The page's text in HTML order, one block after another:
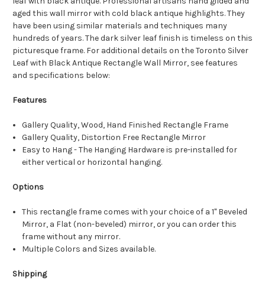
aged this wall mirror with cold black antique highlights. They
have been using similar materials and techniques many
hundreds of years. The dark silver leaf finish is timeless on this
picturesque frame. For additional details on the Toronto Silver
Leaf with Black Antique Rectangle Wall Mirror, see features
and specifications below:
Features
Gallery Quality, Wood, Hand Finished Rectangle Frame
Gallery Quality, Distortion Free Rectangle Mirror
Easy to Hang - The Hanging Hardware is pre-installed for
either vertical or horizontal hanging.
Options
This rectangle frame comes with your choice of a 1" Beveled
Mirror, a Flat (non-beveled) mirror, or you can order this
frame without any mirror.
Multiple Colors and Sizes available.
Shipping